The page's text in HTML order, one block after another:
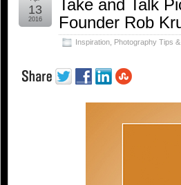
Take and Talk
Founder Rob
Inspiration Photography Tips
13
2016